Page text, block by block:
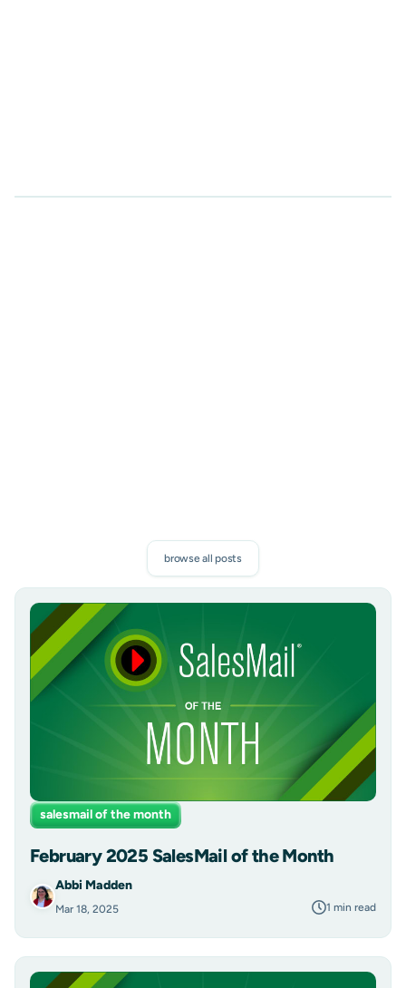
browse all posts
salesmail of the month
February 2025 SalesMail of the Month
Abbi Madden
Mar 18, 2025 1 min read